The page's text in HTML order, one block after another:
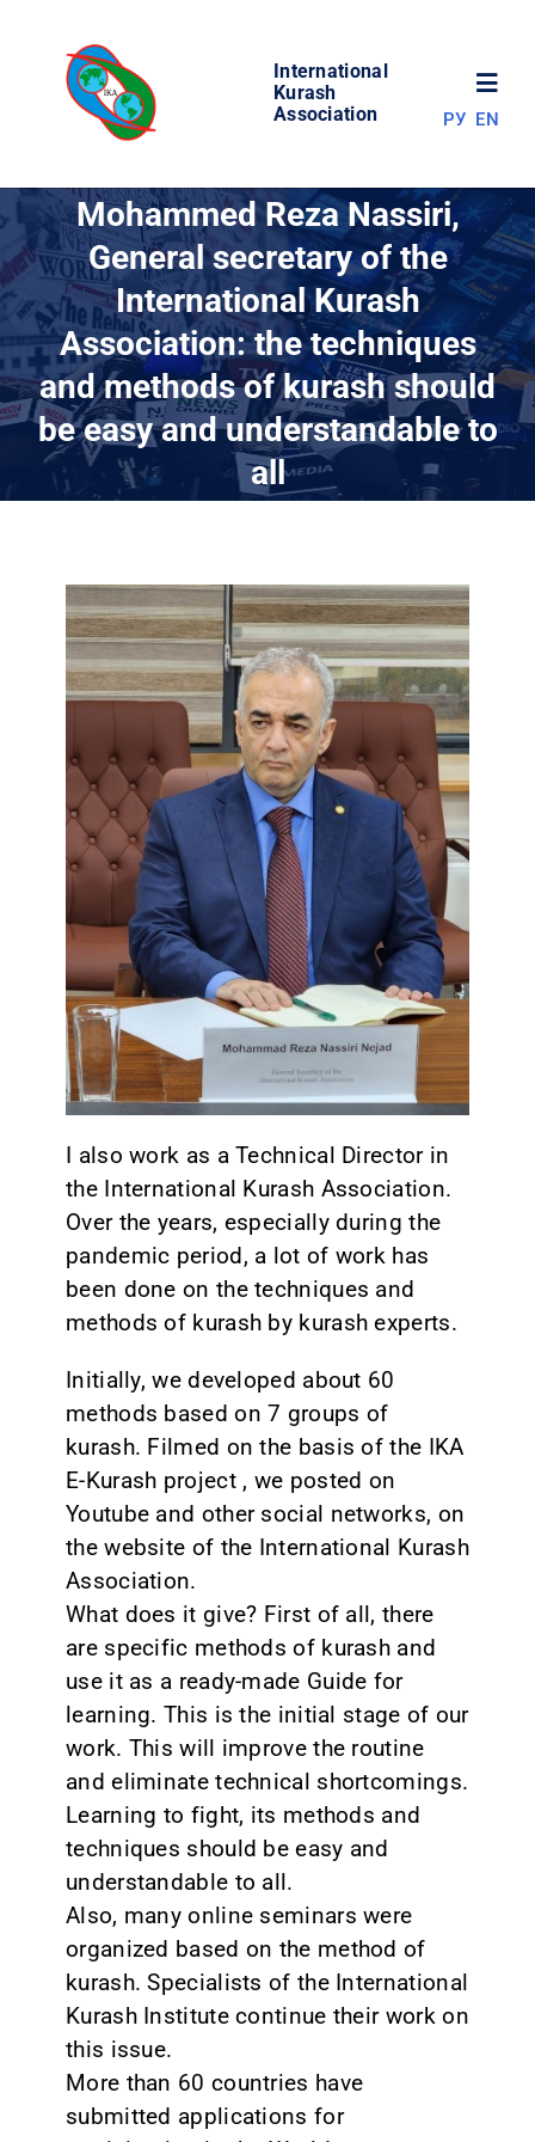
content
International
Kurash
Association
WORLD OF KURASH
ABOUT ASSOCIATION
COMPETITIONS
RESULTS
РУ EN
Mohammed Reza Nassiri,
General secretary of the
International Kurash
Association: the techniques
and methods of kurash should
be easy and understandable to
all
I also work as a Technical Director in
the International Kurash Association.
Over the years, especially during the
pandemic period, a lot of work has
been done on the techniques and
methods of kurash by kurash experts.
Initially, we developed about 60
methods based on 7 groups of
kurash. Filmed on the basis of the IKA
E-Kurash project , we posted on
Youtube and other social networks, on
the website of the International Kurash
Association.
What does it give? First of all, there
are specific methods of kurash and
use it as a ready-made Guide for
learning. This is the initial stage of our
work. This will improve the routine
and eliminate technical shortcomings.
Learning to fight, its methods and
techniques should be easy and
understandable to all.
Also, many online seminars were
organized based on the method of
kurash. Specialists of the International
Kurash Institute continue their work on
this issue.
More than 60 countries have
submitted applications for